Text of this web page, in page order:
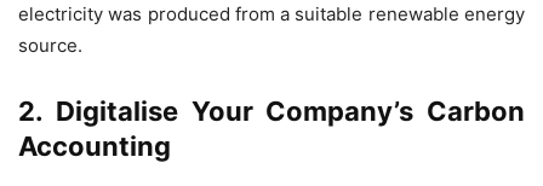
electricity was produced from a suitable renewable energy
source.
2. Digitalise Your Company’s Carbon
Accounting